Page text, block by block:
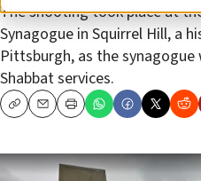
The shooting took place at
Synagogue in Squirrel Hill, a
Pittsburgh, as the
Shabbat services.
CopyEmailPrint